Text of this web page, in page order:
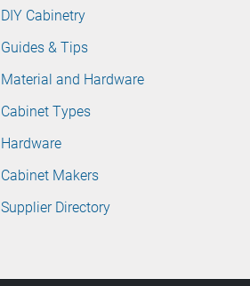
DIY Cabinetry
Guides & Tips
Material and Hardware
Cabinet Types
Hardware
Cabinet Makers
Supplier Directory